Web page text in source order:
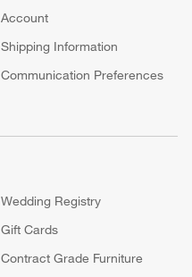
Account
Shipping Information
Communication Preferences
Wedding Registry
Gift Cards
Contract Grade Furniture